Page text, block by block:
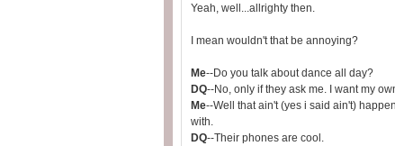
Yeah, well...allrighty then.
I mean wouldn't that be annoying?
Me--Do you talk about dance all day?
DQ--No, only if they ask me. I want my
Me--Well that ain't (yes i said ain't)
with.
DQ--Their phones are cool.